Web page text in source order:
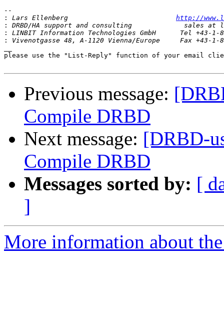
--
:
Lars Ellenberg http://
:
:
:
please use the "List-Reply" function of your email
Previous message:
Compile DRBD
Next message: [DRBD-
Compile DRBD
Messages sorted by: [
]
More information about